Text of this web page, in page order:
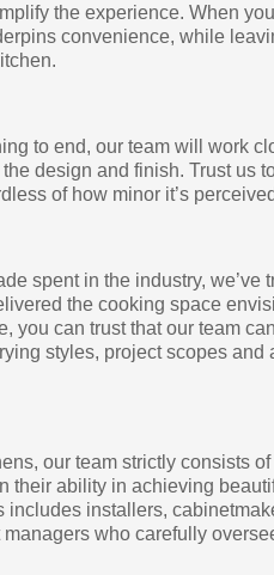
the experience. When
convenience, while
to end, our team will work
design and finish. Trust us
of how minor it’s
spent in the industry, we’ve
the cooking space
you can trust that our team
styles, project scopes
our team strictly consists
their ability in achieving
includes installers,
who carefully